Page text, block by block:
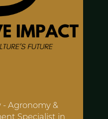
Agronomy &
Specialist in